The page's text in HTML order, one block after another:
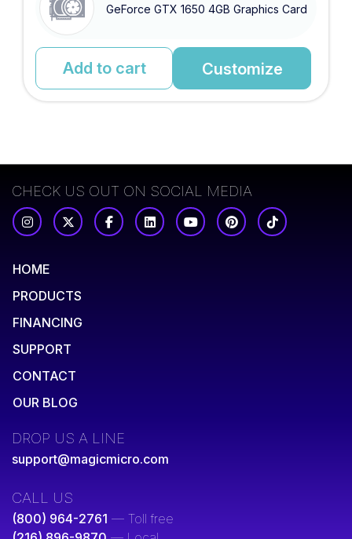
GeForce GTX 1650 4GB Graphics Card
Add to cart Customize
CHECK US OUT ON SOCIAL MEDIA
HOME
PRODUCTS
FINANCING
SUPPORT
CONTACT
OUR BLOG
DROP US A LINE
support@magicmicro.com
CALL US
(800) 964-2761 — Toll free